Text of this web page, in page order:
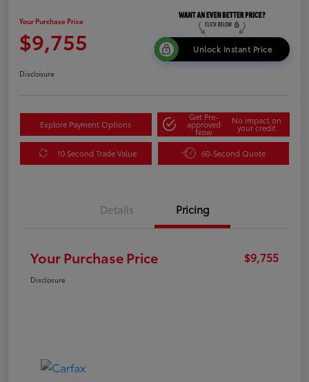
Your Purchase Price
$9,755 Unlock Instant Price
Disclosure
Explore Payment Options
Get Pre-
approved
Now
No impact on
your credit
10 Second Trade Value 60-Second Quote
Details Pricing
Your Purchase Price $9,755
Disclosure